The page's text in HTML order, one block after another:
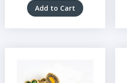
Add to Cart